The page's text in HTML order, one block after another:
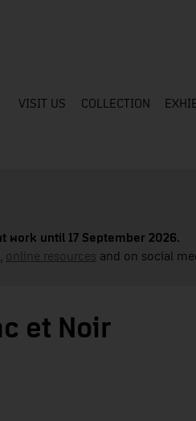
VISIT US COLLECTION
work until 17 September 2026.
online resources and on social
et Noir